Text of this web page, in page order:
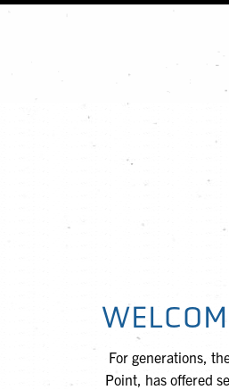
For generations,
Point, has offered